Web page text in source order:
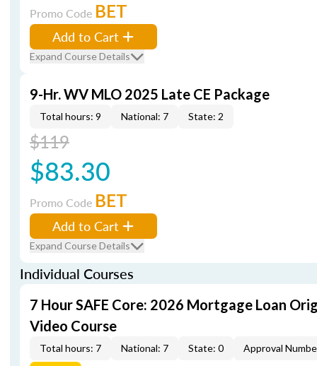
Promo Code BET
Add to Cart
Expand Course Details
9-Hr. WV MLO 2025 Late CE Package
Total hours: 9 National: 7 State: 2
$119
$83.30
Promo Code BET
Add to Cart
Expand Course Details
Individual Courses
7 Hour SAFE Core: 2026 Mortgage Loan
Video Course
Total hours: 7 National: 7 State: 0 Approval